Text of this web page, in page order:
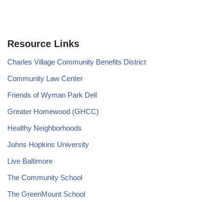
Resource Links
Charles Village Community Benefits District
Community Law Center
Friends of Wyman Park Dell
Greater Homewood (GHCC)
Healthy Neighborhoods
Johns Hopkins University
Live Baltimore
The Community School
The GreenMount School